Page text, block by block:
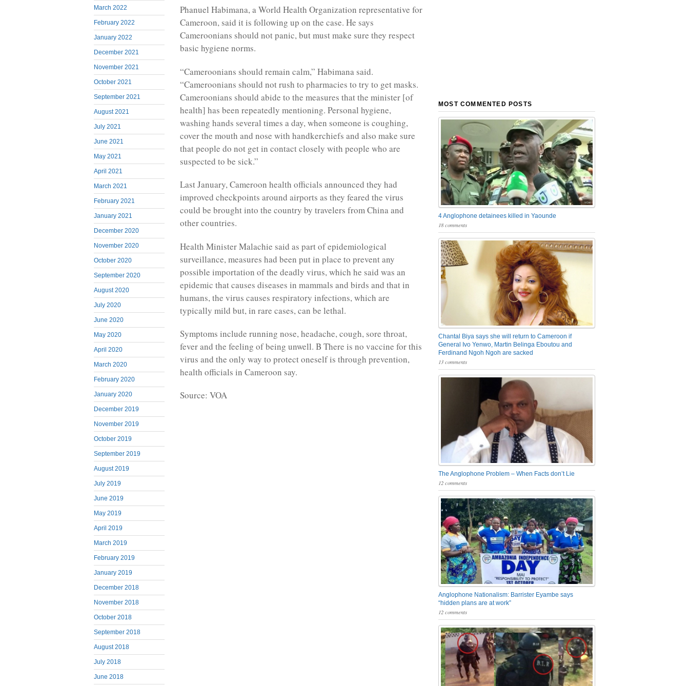
March 2022
February 2022
January 2022
December 2021
November 2021
October 2021
September 2021
August 2021
July 2021
June 2021
May 2021
April 2021
March 2021
February 2021
January 2021
December 2020
November 2020
October 2020
September 2020
August 2020
July 2020
June 2020
May 2020
April 2020
March 2020
February 2020
January 2020
December 2019
November 2019
October 2019
September 2019
August 2019
July 2019
June 2019
May 2019
April 2019
March 2019
February 2019
January 2019
December 2018
November 2018
October 2018
September 2018
August 2018
July 2018
June 2018
Phanuel Habimana, a World Health Organization representative for
Cameroon, said it is following up on the case. He says
Cameroonians should not panic, but must make sure they respect
basic hygiene norms.
“Cameroonians should remain calm,” Habimana said.
“Cameroonians should not rush to pharmacies to try to get masks.
Cameroonians should abide to the measures that the minister [of
health] has been repeatedly mentioning. Personal hygiene,
washing hands several times a day, when someone is coughing,
cover the mouth and nose with handkerchiefs and also make sure
that people do not get in contact closely with people who are
suspected to be sick.”
Last January, Cameroon health officials announced they had
improved checkpoints around airports as they feared the virus
could be brought into the country by travelers from China and
other countries.
Health Minister Malachie said as part of epidemiological
surveillance, measures had been put in place to prevent any
possible importation of the deadly virus, which he said was an
epidemic that causes diseases in mammals and birds and that in
humans, the virus causes respiratory infections, which are
typically mild but, in rare cases, can be lethal.
Symptoms include running nose, headache, cough, sore throat,
fever and the feeling of being unwell. B There is no vaccine for this
virus and the only way to protect oneself is through prevention,
health officials in Cameroon say.
Source: VOA
MOST COMMENTED POSTS
4 Anglophone detainees killed in Yaounde
18 comments
Chantal Biya says she will return to Cameroon if
General Ivo Yenwo, Martin Belinga Eboutou and
Ferdinand Ngoh Ngoh are sacked
13 comments
The Anglophone Problem – When Facts don’t Lie
12 comments
Anglophone Nationalism: Barrister Eyambe says
“hidden plans are at work”
12 comments